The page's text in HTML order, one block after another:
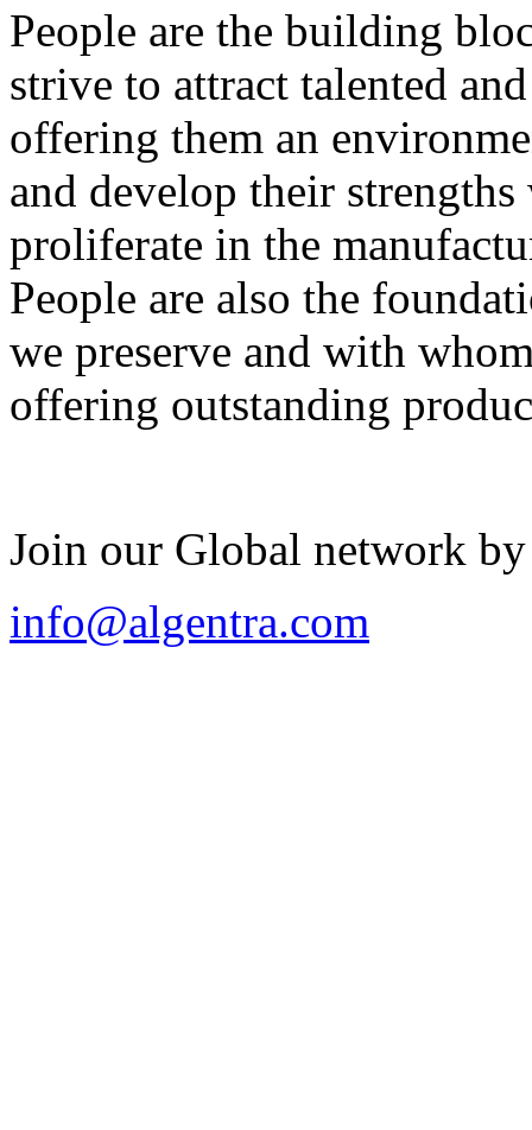
People are the building
strive to attract talented
offering them an
and develop their
proliferate in the
People are also the
we preserve and with
offering outstanding
Join our Global network
info@algentra.com